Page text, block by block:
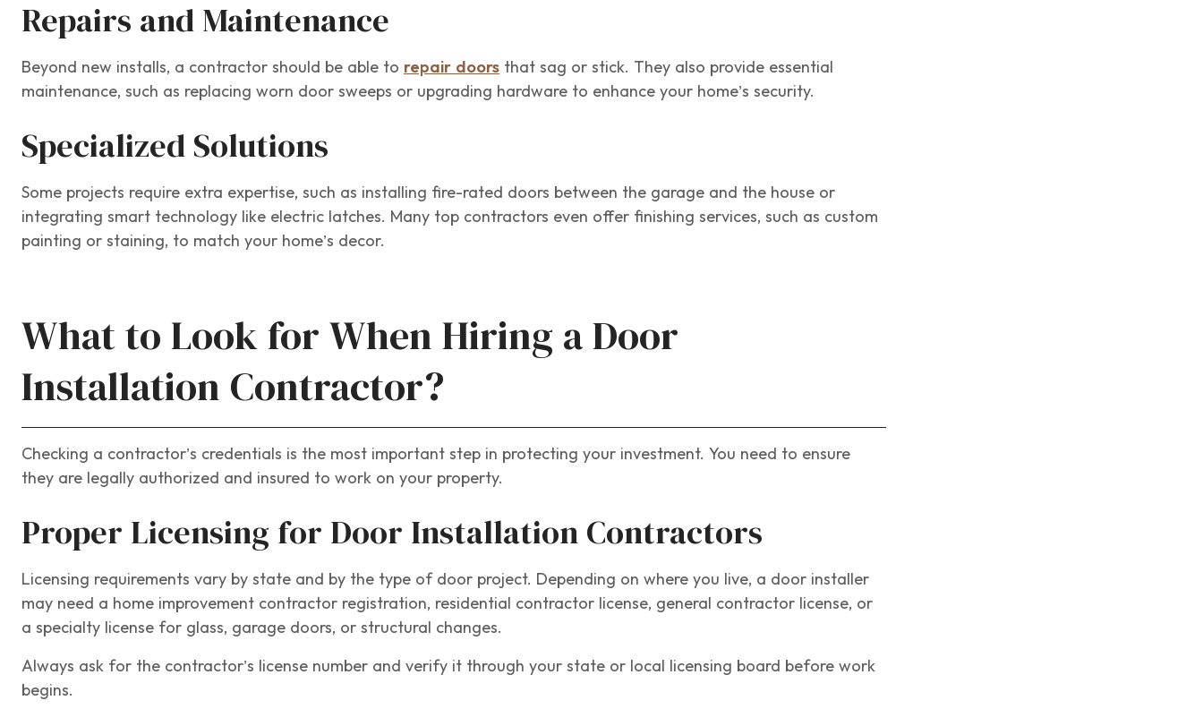
Repairs and Maintenance
Beyond new installs, a contractor should be able to repair doors that sag or stick. They also provide essential
maintenance, such as replacing worn door sweeps or upgrading hardware to enhance your home’s security.
Specialized Solutions
Some projects require extra expertise, such as installing fire-rated doors between the garage and the house or
integrating smart technology like electric latches. Many top contractors even offer finishing services, such as custom
painting or staining, to match your home’s decor.
What to Look for When Hiring a Door
Installation Contractor?
Checking a contractor’s credentials is the most important step in protecting your investment. You need to ensure
they are legally authorized and insured to work on your property.
Proper Licensing for Door Installation Contractors
Licensing requirements vary by state and by the type of door project. Depending on where you live, a door installer
may need a home improvement contractor registration, residential contractor license, general contractor license, or
a specialty license for glass, garage doors, or structural changes.
Always ask for the contractor’s license number and verify it through your state or local licensing board before work
begins.